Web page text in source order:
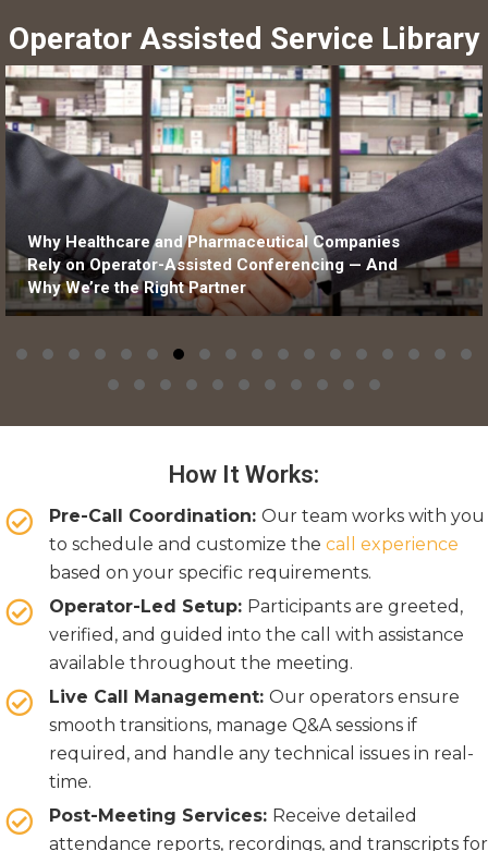
Operator Assisted Service Library
— And
Why Equity Research Calls Need
Assisted Support Delivering Insight
Confidence, Clarity, and Control
Slide group 1
Slide group 2
Slide group 3
Slide group 4
Slide group 5
Slide group 6
Slide group 7
Slide group 8
Slide group 9
Slide group 10
Slide group 11
Slide group 12
Slide group 13
Slide group 14
Slide group
How It Works:
Pre-Call Coordination: Our team works with you
to schedule and customize the call experience
based on your specific requirements.
Operator-Led Setup: Participants are greeted,
verified, and guided into the call with assistance
available throughout the meeting.
Live Call Management: Our operators ensure
smooth transitions, manage Q&A sessions if
required, and handle any technical issues in real-
time.
Post-Meeting Services: Receive detailed
attendance reports, recordings, and transcripts for